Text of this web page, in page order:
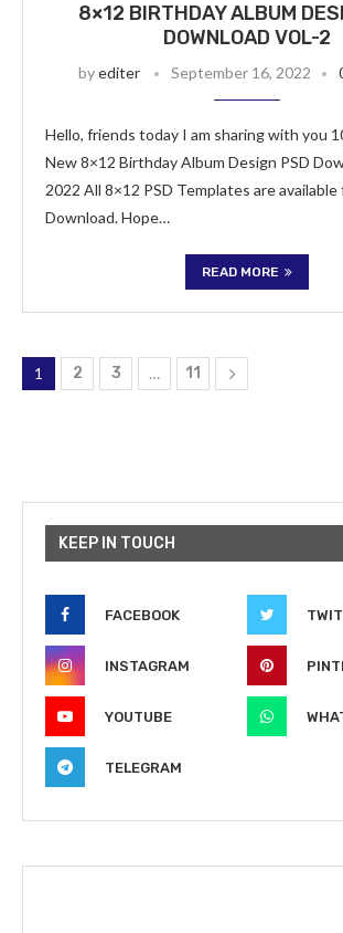
8×12 BIRTHDAY ALBUM
DOWNLOAD VOL-2
byediter September 16, 2022
Hello, friends today I am sharing with you
New 8×12 Birthday Album Design PSD
2022 All 8×12 PSD Templates are available
Download. Hope…
READ MORE
1 2 3 … 11
KEEP IN TOUCH
FACEBOOK
INSTAGRAM
YOUTUBE
TELEGRAM